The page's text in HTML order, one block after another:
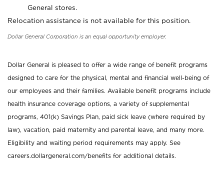
General stores.
Relocation assistance is not available for this position.
Dollar General Corporation is an equal opportunity employer.
Dollar General is pleased to offer a wide range of benefit programs
designed to care for the physical, mental and financial well-being of
our employees and their families. Available benefit programs include
health insurance coverage options, a variety of supplemental
programs, 401(k) Savings Plan, paid sick leave (where required by
law), vacation, paid maternity and parental leave, and many more.
Eligibility and waiting period requirements may apply. See
careers.dollargeneral.com/benefits for additional details.